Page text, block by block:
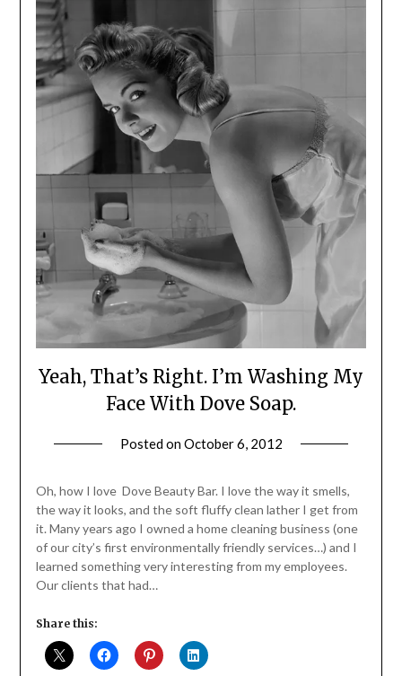
Yeah, That’s Right. I’m Washing My
Face With Dove Soap.
Posted onOctober 6, 2012
Daly
Oh, how I love Dove Beauty Bar. I love the way it smells,
the way it looks, and the soft fluffy clean lather I get from
it. Many years ago I owned a home cleaning business (one
of our city’s first environmentally friendly services…) and I
learned something very interesting from my employees.
Our clients that had…
Share this: